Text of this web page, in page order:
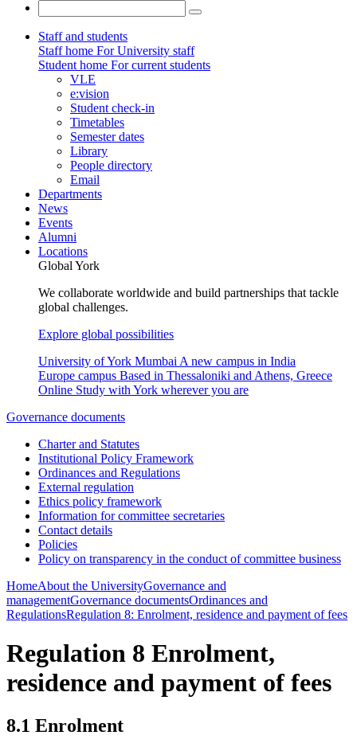
Staff and students
Staff home For University staff
Student home For current students
VLE
e:vision
Student check-in
Timetables
Semester dates
Library
People directory
Email
Departments
News
Events
Alumni
Locations
Global York
We collaborate worldwide and build partnerships that tackle
global challenges.
Explore global possibilities
University of York Mumbai A new campus in India
Europe campus Based in Thessaloniki and Athens, Greece
Online Study with York wherever you are
Governance documents
Charter and Statutes
Institutional Policy Framework
Ordinances and Regulations
External regulation
Ethics policy framework
Information for committee secretaries
Contact details
Policies
Policy on transparency in the conduct of committee business
HomeAbout the UniversityGovernance and
managementGovernance documentsOrdinances and
RegulationsRegulation 8: Enrolment, residence and payment of fees
Regulation 8 Enrolment,
residence and payment of fees
8.1 Enrolment